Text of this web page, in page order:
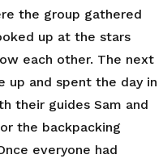
the group gathered
up at the stars
each other. The next
up and spent the day in
their guides Sam and
the backpacking
everyone had